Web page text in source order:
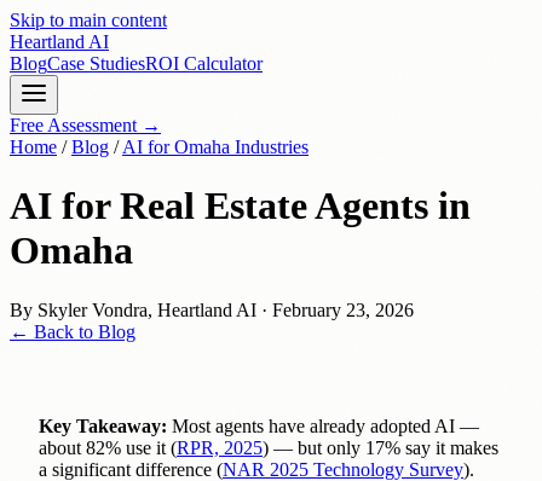
Skip to main content
Heartland AI
BlogCase StudiesROI Calculator
Free Assessment →
Home /Blog /AI for Omaha Industries
AI for Real Estate Agents in
Omaha
By Skyler Vondra, Heartland AI · February 23, 2026
← Back to Blog
Key Takeaway: Most agents have already adopted AI —
about 82% use it (RPR, 2025) — but only 17% say it makes
a significant difference (NAR 2025 Technology Survey).